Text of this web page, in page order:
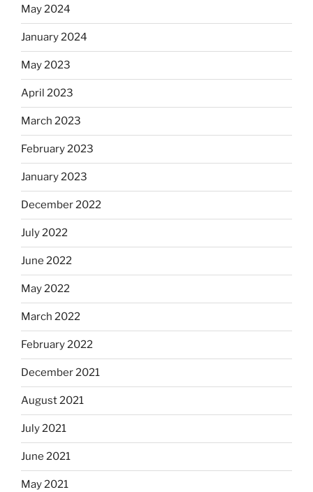
May 2024
January 2024
May 2023
April 2023
March 2023
February 2023
January 2023
December 2022
July 2022
June 2022
May 2022
March 2022
February 2022
December 2021
August 2021
July 2021
June 2021
May 2021